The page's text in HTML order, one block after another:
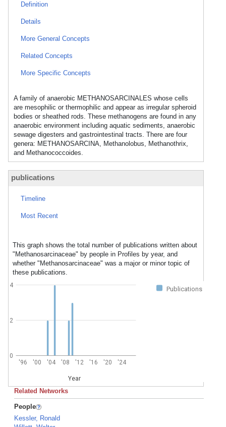
Definition
Details
More General Concepts
Related Concepts
More Specific Concepts
A family of anaerobic METHANOSARCINALES whose cells
are mesophilic or thermophilic and appear as irregular spheroid
bodies or sheathed rods. These methanogens are found in any
anaerobic environment including aquatic sediments, anaerobic
sewage digesters and gastrointestinal tracts. There are four
genera: METHANOSARCINA, Methanolobus, Methanothrix,
and Methanococcoides.
publications
Timeline
Most Recent
This graph shows the total number of publications written about
"Methanosarcinaceae" by people in Profiles by year, and
whether "Methanosarcinaceae" was a major or minor topic of
these publications.
Publications
'96 '00 '04 '08 '12 '16 '20 '24
Year
0
2
4
Related Networks
People
Kessler, Ronald